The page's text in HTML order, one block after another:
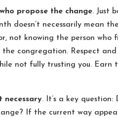
propose the change. Just
doesn’t necessarily mean
not knowing the person
the congregation. Respect
not fully trusting you.
necessary. It’s a key
If the current way